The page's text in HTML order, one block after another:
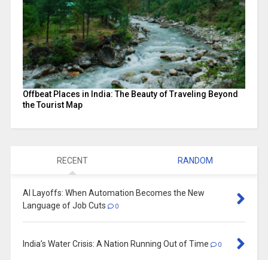
Offbeat Places in India: The Beauty of Traveling Beyond
the Tourist Map
RECENT RANDOM
AI Layoffs: When Automation Becomes the New
Language of Job Cuts
0
India’s Water Crisis: A Nation Running Out of Time 0